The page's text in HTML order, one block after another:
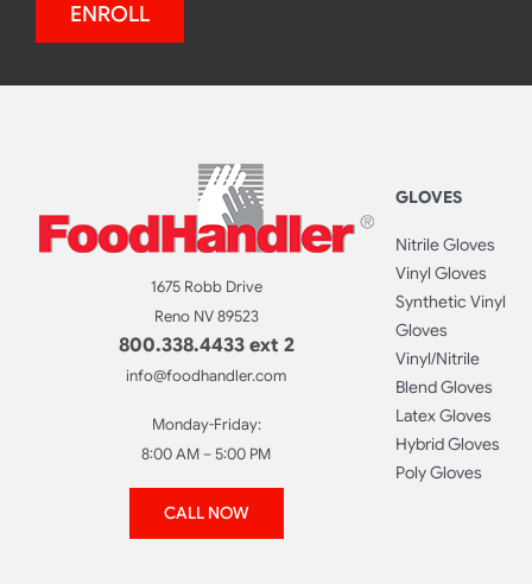
ENROLL
1675 Robb Drive
Reno NV 89523
800.338.4433 ext 2
info@foodhandler.com
Monday-Friday:
8:00 AM – 5:00 PM
CALL NOW
GLOVES
Nitrile Gloves
Vinyl Gloves
Synthetic Vinyl
Gloves
Vinyl/Nitrile
Blend Gloves
Latex Gloves
Hybrid Gloves
Poly Gloves